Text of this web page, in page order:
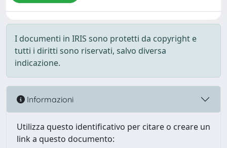
I documenti in IRIS sono protetti da copyright e
tutti i diritti sono riservati, salvo diversa
indicazione.
Informazioni
Utilizza questo identificativo per citare o creare un
link a questo documento: